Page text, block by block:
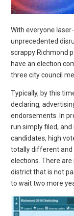
With everyone
unprecedented
scrappy Richmond
have an election
three city council
Typically, by this
declaring,
endorsements. In
run simply filed,
candidates, high
totally different and
elections. There
district that is not
to wait two more